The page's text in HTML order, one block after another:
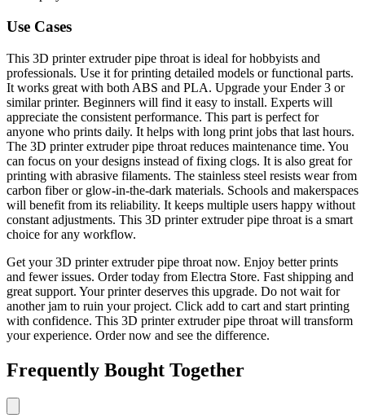
Use Cases
This 3D printer extruder pipe throat is ideal for hobbyists and
professionals. Use it for printing detailed models or functional parts.
It works great with both ABS and PLA. Upgrade your Ender 3 or
similar printer. Beginners will find it easy to install. Experts will
appreciate the consistent performance. This part is perfect for
anyone who prints daily. It helps with long print jobs that last hours.
The 3D printer extruder pipe throat reduces maintenance time. You
can focus on your designs instead of fixing clogs. It is also great for
printing with abrasive filaments. The stainless steel resists wear from
carbon fiber or glow-in-the-dark materials. Schools and makerspaces
will benefit from its reliability. It keeps multiple users happy without
constant adjustments. This 3D printer extruder pipe throat is a smart
choice for any workflow.
Get your 3D printer extruder pipe throat now. Enjoy better prints
and fewer issues. Order today from Electra Store. Fast shipping and
great support. Your printer deserves this upgrade. Do not wait for
another jam to ruin your project. Click add to cart and start printing
with confidence. This 3D printer extruder pipe throat will transform
your experience. Order now and see the difference.
Frequently Bought Together